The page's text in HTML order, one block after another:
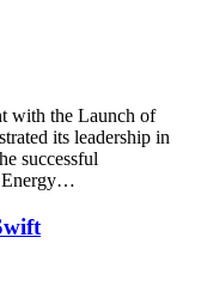
with the Launch of
its leadership in
successful
Energy…